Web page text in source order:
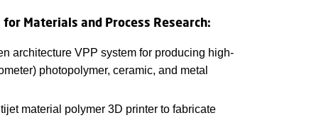
Materials and Process Research:
architecture VPP system for producing high-
photopolymer, ceramic, and metal
material polymer 3D printer to fabricate